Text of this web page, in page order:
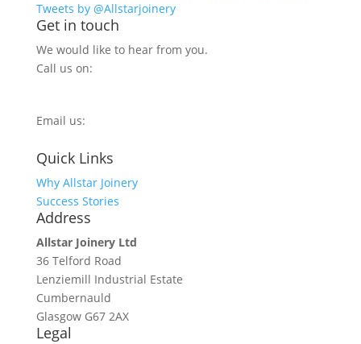
Tweets by @Allstarjoinery
Get in touch
We would like to hear from you.
Call us on:
Email us:
Quick Links
Why Allstar Joinery
Success Stories
Address
Allstar Joinery Ltd
36 Telford Road
Lenziemill Industrial Estate
Cumbernauld
Glasgow G67 2AX
Legal